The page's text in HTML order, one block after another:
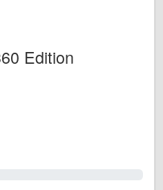
Edition